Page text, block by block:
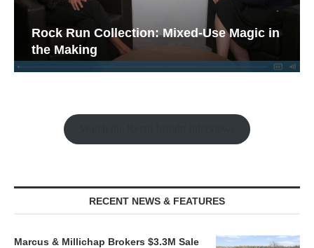
Rock Run Collection: Mixed-Use Magic in
the Making
RECENT NEWS & FEATURES
Marcus & Millichap Brokers $3.3M Sale